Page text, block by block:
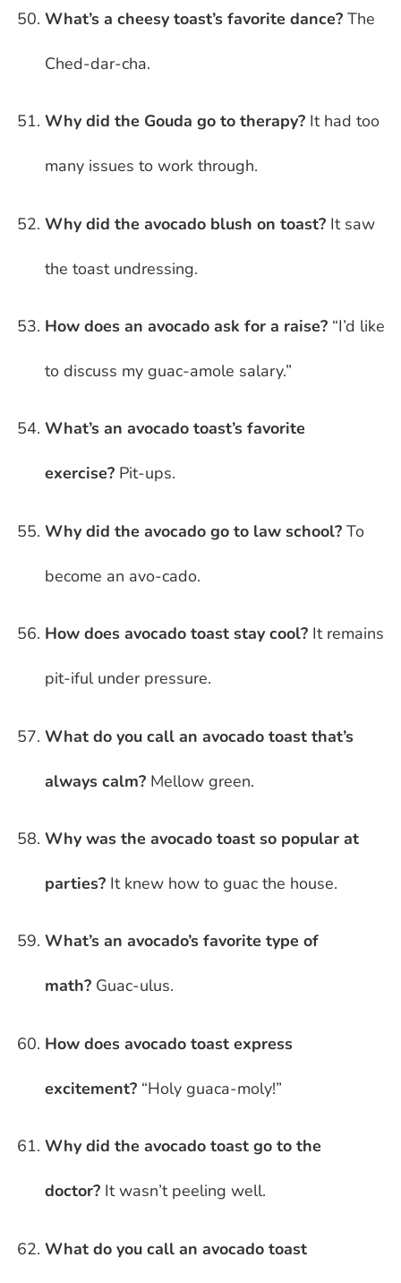
What’s a cheesy toast’s favorite dance? The
Ched-dar-cha.
Why did the Gouda go to therapy? It had too
many issues to work through.
Why did the avocado blush on toast? It saw
the toast undressing.
How does an avocado ask for a raise? “I’d like
to discuss my guac-amole salary.”
What’s an avocado toast’s favorite
exercise? Pit-ups.
Why did the avocado go to law school? To
become an avo-cado.
How does avocado toast stay cool? It remains
pit-iful under pressure.
What do you call an avocado toast that’s
always calm? Mellow green.
Why was the avocado toast so popular at
parties? It knew how to guac the house.
What’s an avocado’s favorite type of
math? Guac-ulus.
How does avocado toast express
excitement? “Holy guaca-moly!”
Why did the avocado toast go to the
doctor? It wasn’t peeling well.
What do you call an avocado toast